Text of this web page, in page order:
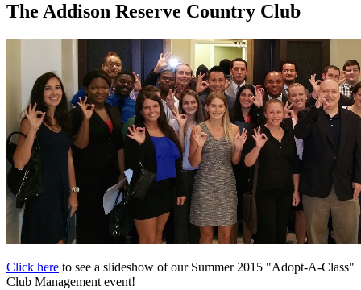
The Addison Reserve Country Club
Click here to see a slideshow of our Summer 2015 "Adopt-A-Class"
Club Management event!